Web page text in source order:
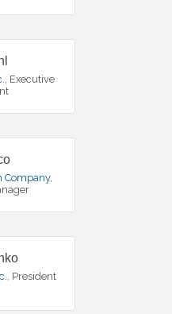
, Executive
Company,
, President